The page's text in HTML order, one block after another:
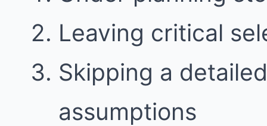
Leaving critical
Skipping a
assumptions